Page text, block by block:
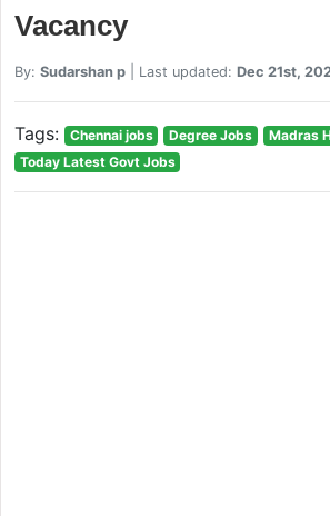
Vacancy
By: Sudarshan p| Last updated: Dec 21st,
Tags: Chennai jobs Degree Jobs Madras
Today Latest Govt Jobs